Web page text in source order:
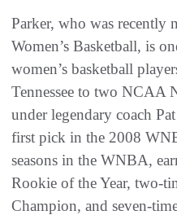
Parker, who was recently
Women’s Basketball, is
women’s basketball
Tennessee to two NCAA
under legendary coach
first pick in the 2008
seasons in the WNBA,
Rookie of the Year, two-
Champion, and seven-